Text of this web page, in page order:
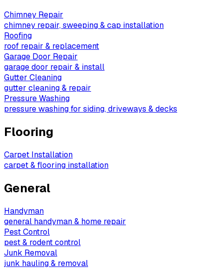
Chimney Repair
chimney repair, sweeping & cap installation
Roofing
roof repair & replacement
Garage Door Repair
garage door repair & install
Gutter Cleaning
gutter cleaning & repair
Pressure Washing
pressure washing for siding, driveways & decks
Flooring
Carpet Installation
carpet & flooring installation
General
Handyman
general handyman & home repair
Pest Control
pest & rodent control
Junk Removal
junk hauling & removal